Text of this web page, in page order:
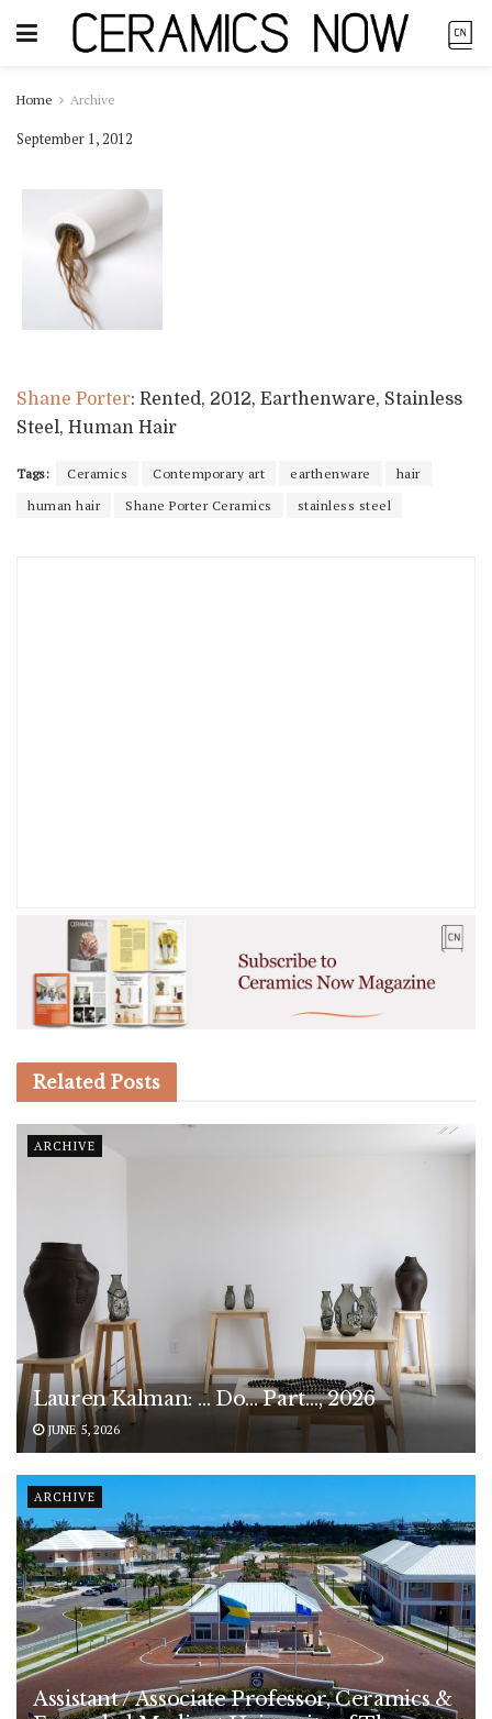
Home Archive
September 1, 2012
Shane Porter: Rented, 2012, Earthenware, Stainless
Steel, Human Hair
Tags: Ceramics Contemporary art earthenware
hair
human hair
Shane Porter Ceramics stainless steel
Related Posts
ARCHIVE
Lauren Kalman: … Do… Part…, 2026
JUNE 5, 2026
ARCHIVE
Assistant / Associate Professor, Ceramics &